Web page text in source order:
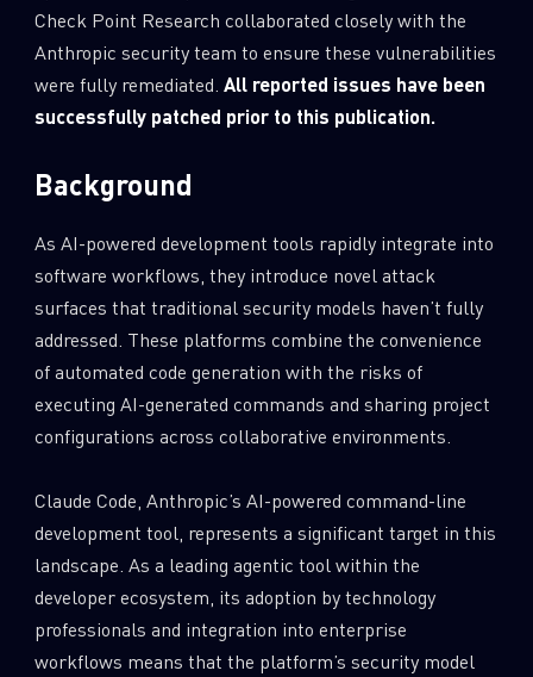
Check Point Research collaborated closely with the
Anthropic security team to ensure these vulnerabilities
were fully remediated. All reported issues have been
successfully patched prior to this publication.
Background
As AI-powered development tools rapidly integrate into
software workflows, they introduce novel attack
surfaces that traditional security models haven’t fully
addressed. These platforms combine the convenience
of automated code generation with the risks of
executing AI-generated commands and sharing project
configurations across collaborative environments.
Claude Code, Anthropic’s AI-powered command-line
development tool, represents a significant target in this
landscape. As a leading agentic tool within the
developer ecosystem, its adoption by technology
professionals and integration into enterprise
workflows means that the platform’s security model